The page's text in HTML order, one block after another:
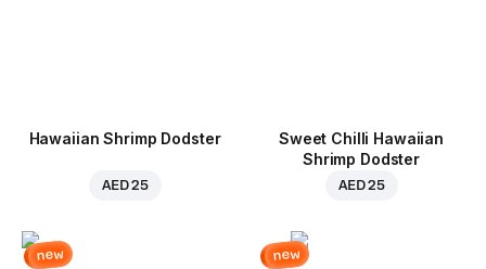
Hawaiian Shrimp Dodster
AED 25
Sweet Chilli Hawaiian
Shrimp Dodster
AED 25
new new